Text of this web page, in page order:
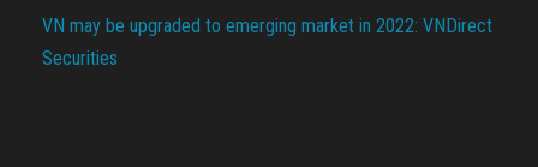
VN may be upgraded to emerging market in 2022: VNDirect
Securities